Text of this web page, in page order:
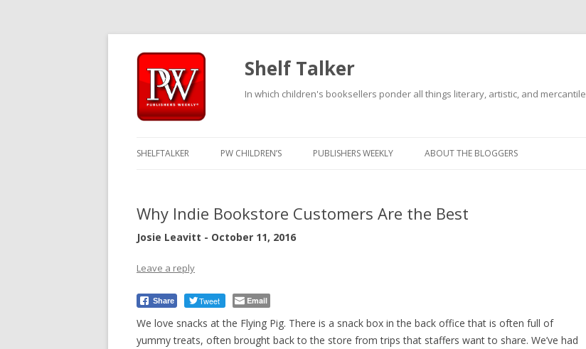
Shelf Talker
In which children's booksellers ponder all things literary, artistic, and mercantile
SHELFTALKER PW CHILDREN’S PUBLISHERS WEEKLY ABOUT THE BLOGGERS
Why Indie Bookstore Customers Are the Best
Josie Leavitt - October 11, 2016
Leave a reply
Share Tweet Email
We love snacks at the Flying Pig. There is a snack box in the back office that is often full of
yummy treats, often brought back to the store from trips that staffers want to share. We’ve had